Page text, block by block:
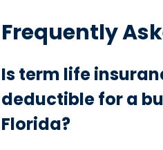
Frequently
Is term life
deductible for a
Florida?